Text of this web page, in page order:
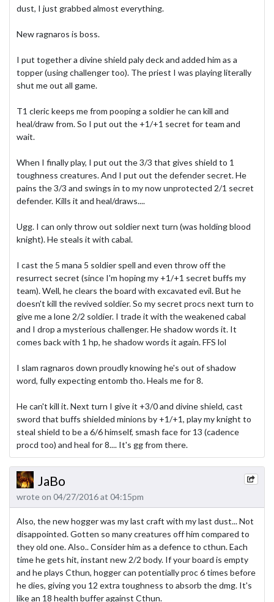
dust, I just grabbed almost everything.
New ragnaros is boss.
I put together a divine shield paly deck and added him as a
topper (using challenger too). The priest I was playing literally
shut me out all game.
T1 cleric keeps me from pooping a soldier he can kill and
heal/draw from. So I put out the +1/+1 secret for team and
wait.
When I finally play, I put out the 3/3 that gives shield to 1
toughness creatures. And I put out the defender secret. He
pains the 3/3 and swings in to my now unprotected 2/1 secret
defender. Kills it and heal/draws....
Ugg. I can only throw out soldier next turn (was holding blood
knight). He steals it with cabal.
I cast the 5 mana 5 soldier spell and even throw off the
resurrect secret (since I'm hoping my +1/+1 secret buffs my
team). Well, he clears the board with excavated evil. But he
doesn't kill the revived soldier. So my secret procs next turn to
give me a lone 2/2 soldier. I trade it with the weakened cabal
and I drop a mysterious challenger. He shadow words it. It
comes back with 1 hp, he shadow words it again. FFS lol
I slam ragnaros down proudly knowing he's out of shadow
word, fully expecting entomb tho. Heals me for 8.
He can't kill it. Next turn I give it +3/0 and divine shield, cast
sword that buffs shielded minions by +1/+1, play my knight to
steal shield to be a 6/6 himself, smash face for 13 (cadence
procd too) and heal for 8.... It's gg from there.
JaBo
wrote on 04/27/2016 at 04:15pm
Also, the new hogger was my last craft with my last dust... Not
disappointed. Gotten so many creatures off him compared to
they old one. Also.. Consider him as a defence to cthun. Each
time he gets hit, instant new 2/2 body. If your board is empty
and he plays Cthun, hogger can potentially proc 6 times before
he dies, giving you 12 extra toughness to absorb the dmg. It's
like an 18 health buffer against Cthun.